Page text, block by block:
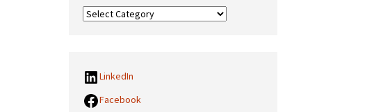
Our
LinkedIn
Facebook